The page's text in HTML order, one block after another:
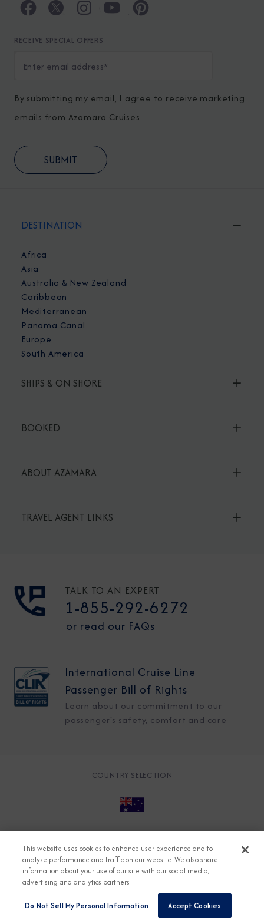
RECEIVE SPECIAL OFFERS
By submitting my email, I agree to receive marketing
emails from Azamara Cruises.
DESTINATION
Africa
Asia
Australia & New Zealand
Caribbean
Mediterranean
Panama Canal
Europe
South America
SHIPS & ON SHORE
BOOKED
ABOUT AZAMARA
TRAVEL AGENT LINKS
TALK TO AN EXPERT
1-855-292-6272
or read our FAQs
International Cruise Line
Passenger Bill of Rights
Learn about our commitment to our
passenger's safety, comfort and care
COUNTRY SELECTION
Accessible Cruising
Contact
Cookie Policy
Key Rights
Legal Modern Slavery Act
Press
Security
This website uses cookies to enhance user experience and to
analyze performance and traffic on our website. We also share
information about your use of our site with our social media,
advertising and analytics partners.
Do Not Sell My Personal Information Accept Cookies